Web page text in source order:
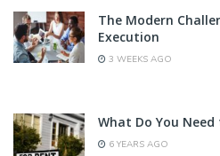
The Modern
Execution
3 WEEKS AGO
What Do You
6 YEARS AGO